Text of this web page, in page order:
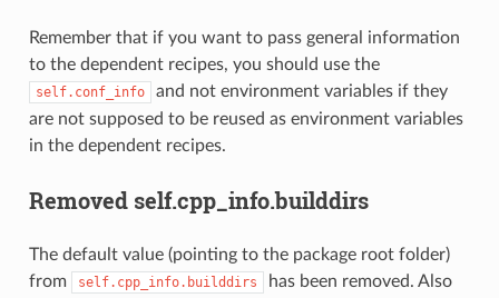
Remember that if you want to pass general information
to the dependent recipes, you should use the
self.conf_info
and not environment variables if they
are not supposed to be reused as environment variables
in the dependent recipes.
Removed self.cpp_info.builddirs
The default value (pointing to the package root folder)
from
self.cpp_info.builddirs
has been removed. Also